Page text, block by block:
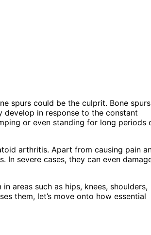
spurs could be the culprit. Bone spurs
develop in response to the constant
or even standing for long periods
arthritis. Apart from causing pain
severe cases, they can even
areas such as hips, knees, shoulders,
them, let’s move onto how essential